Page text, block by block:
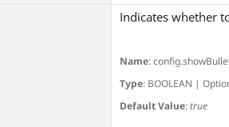
Indicates whether
Name:
Type: BOOLEAN |
Default Value:true